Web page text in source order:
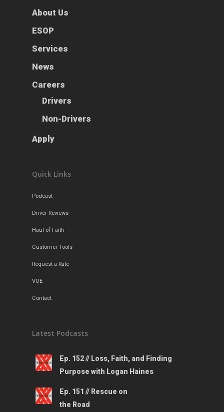
About Us
ESOP
Services
News
Careers
Drivers
Non-Drivers
Apply
Quick Links
Podcast
Driver Reviews
Haul of Faith
Customer Tools
Request a Rate
VOE
Contact
Latest Podcasts
Ep. 152 // Loss, Faith, and Finding
Purpose with Logan Haines
Ep. 151 // Rescue on
the Road